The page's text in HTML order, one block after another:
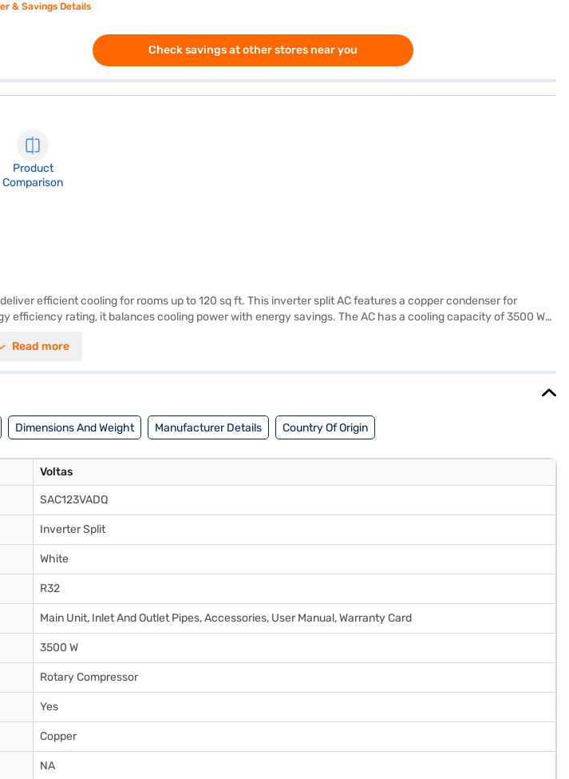
& Savings Details
Check savings at other stores near you
Product
Comparison
efficient cooling for rooms up to 120 sq ft. This inverter split AC features a copper condenser for
rating, it balances cooling power with energy savings. The AC has a cooling capacity of 3500 W
peace of mind with a 1-year manufacturer warranty on the product and 5 years on the compressor.
Read more
Dimensions And Weight Manufacturer Details Country Of Origin
Voltas
SAC123VADQ
Inverter Split
White
R32
Main Unit, Inlet And Outlet Pipes, Accessories, User Manual, Warranty Card
3500 W
Rotary Compressor
Yes
Copper
NA